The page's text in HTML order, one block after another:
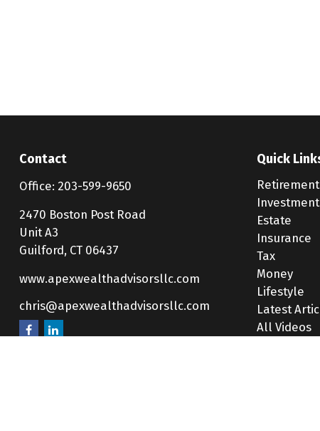
Contact
Office: 203-599-9650
2470 Boston Post Road
Unit A3
Guilford, CT 06437
www.apexwealthadvisorsllc.com
chris@apexwealthadvisorsllc.com
Quick
Retirement
Investment
Estate
Insurance
Tax
Money
Lifestyle
Latest
All Videos